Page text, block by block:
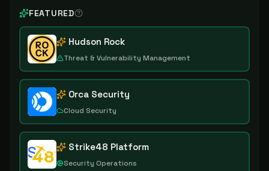
FEATURED
Hudson Rock
Threat & Vulnerability Management
Orca Security
Cloud Security
Strike48 Platform
Security Operations